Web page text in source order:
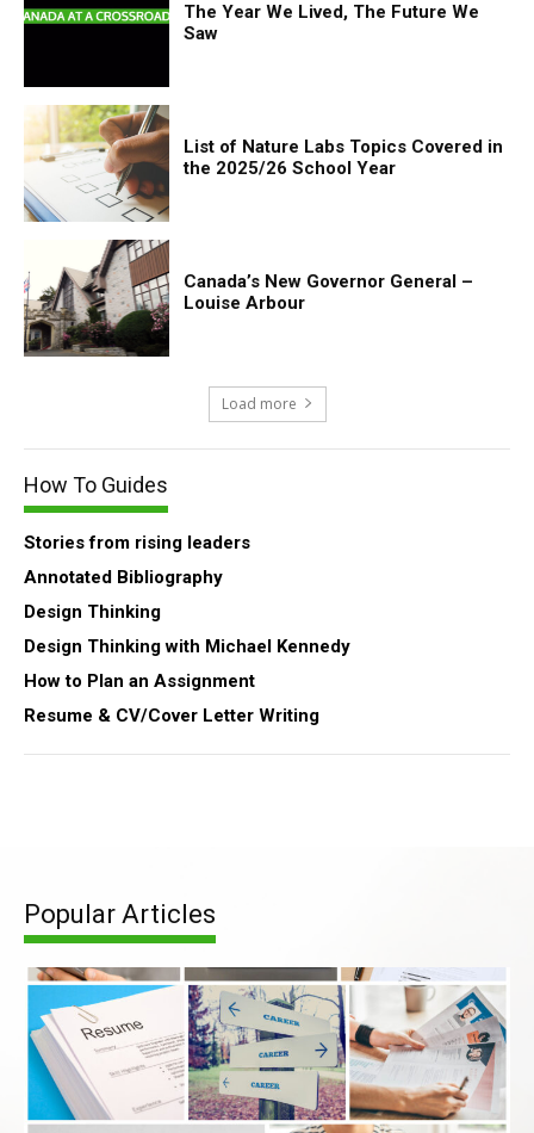
The Year We Lived, The Future We
Saw
List of Nature Labs Topics Covered in
the 2025/26 School Year
Canada’s New Governor General –
Louise Arbour
Load more
How To Guides
Stories from rising leaders
Annotated Bibliography
Design Thinking
Design Thinking with Michael Kennedy
How to Plan an Assignment
Resume & CV/Cover Letter Writing
Popular Articles